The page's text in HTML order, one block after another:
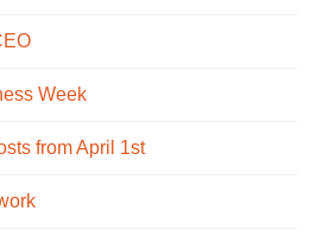
Week
from April 1st